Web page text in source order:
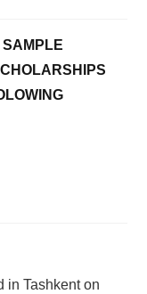
SAMPLE
in Tashkent on